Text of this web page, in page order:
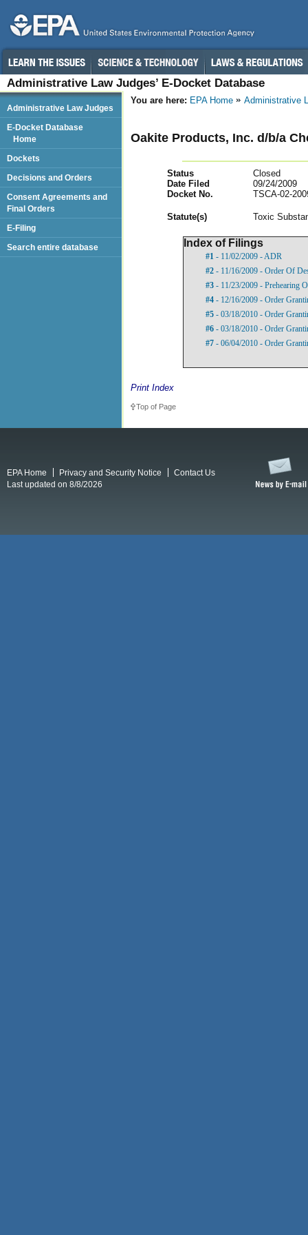
Administrative Law Judges’ E-Docket Database
You are here: EPA Home Administrative
Oakite Products, Inc. d/b/a
Status
Closed
Date Filed
09/24/2009
Docket No.
TSCA-02-
Statute(s) Toxic
Index of Filings
#1 - 11/02/2009 - ADR
#2 - 11/16/2009 - Order Of
#3 - 11/23/2009 - Prehearing
#4 - 12/16/2009 - Order
#5 - 03/18/2010 - Order
#6 - 03/18/2010 - Order
#7 - 06/04/2010 - Order
Print Index
Top of Page
Administrative Law Judges
E-Docket Database
Home
Dockets
Decisions and Orders
Consent Agreements and
Final Orders
E-Filing
Search entire database
EPA Home Privacy and Security Notice
Contact Us
Last updated on 8/8/2026